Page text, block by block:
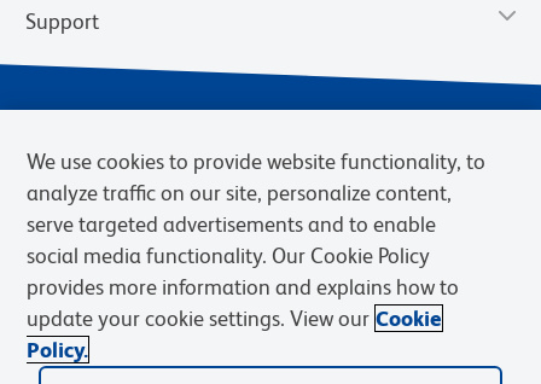
Support
Privacy Notice Terms of Sale
Cookies Settings
Web Accessibility
BD.com Careers
© 2026 BD. BD, the BD logo, and other trademarks are owned by
We use cookies to provide website functionality, to
analyze traffic on our site, personalize content,
serve targeted advertisements and to enable
social media functionality. Our Cookie Policy
provides more information and explains how to
update your cookie settings. View our Cookie
Policy.